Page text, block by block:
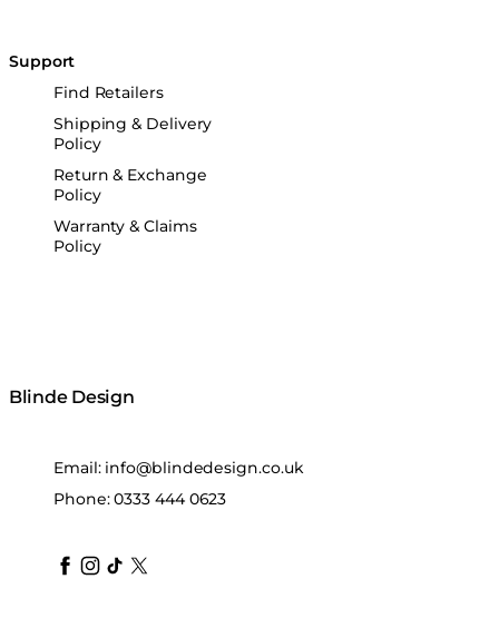
Support
Find Retailers
Shipping & Delivery
Policy
Return & Exchange
Policy
Warranty & Claims
Policy
Blinde Design
Email: info@blindedesign.co.uk
Phone:0333 444 0623
blindedesign
blindedesign
blindedesign
blinde-design
blindedesign